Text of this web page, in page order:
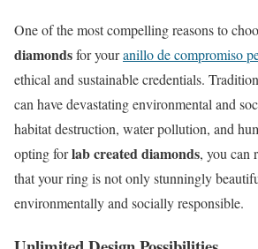
One of the most compelling reasons to
diamondsfor youranillo de compromiso
ethical and sustainable credentials.
can have devastating environmental and
habitat destruction, water pollution, and
opting forlab created diamonds, you can
that your ring is not only stunningly
environmentally and socially responsible.